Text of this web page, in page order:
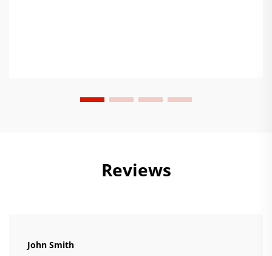
Reviews
John Smith